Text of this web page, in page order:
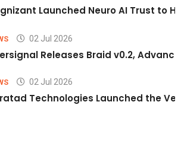
Launched Neuro AI Trust to
02 Jul 2026
Releases Braid v0.2,
02 Jul 2026
Technologies Launched the